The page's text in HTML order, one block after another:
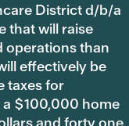
District d/b/a
that will raise
operations than
effectively be
taxes for
$100,000 home